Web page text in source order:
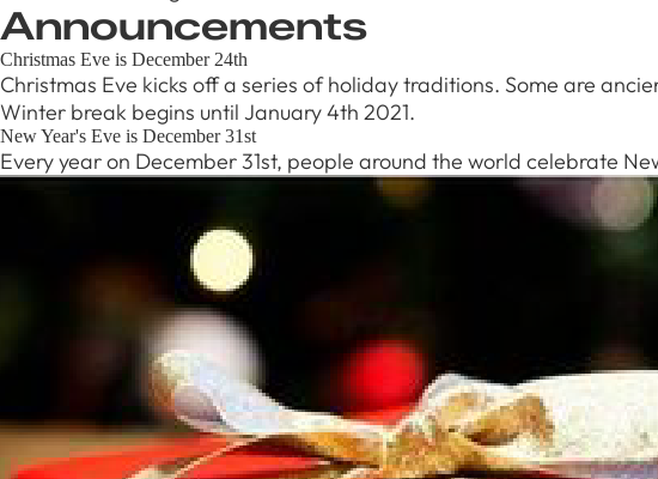
Announcements
Christmas Eve is December 24th
Christmas Eve kicks off a series of holiday traditions. Some are
Winter break begins until January 4th 2021.
New Year's Eve is December 31st
Every year on December 31st, people around the world celebrate